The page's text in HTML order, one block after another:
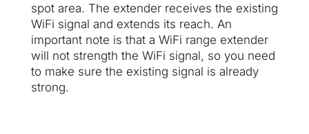
spot area. The extender receives the existing
WiFi signal and extends its reach. An
important note is that a WiFi range extender
will not strength the WiFi signal, so you need
to make sure the existing signal is already
strong.